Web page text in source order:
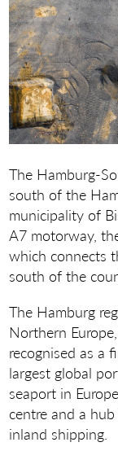
The Hamburg-
south of the
municipality of
A7 motorway,
which connects
south of the
The Hamburg
Northern
recognised as a
largest global
seaport in
centre and a
inland shipping.